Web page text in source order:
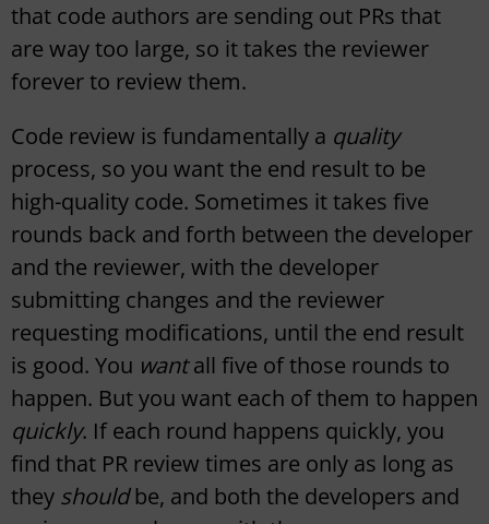
that code authors are sending out PRs that
are way too large, so it takes the reviewer
forever to review them.
Code review is fundamentally a quality
process, so you want the end result to be
high-quality code. Sometimes it takes five
rounds back and forth between the developer
and the reviewer, with the developer
submitting changes and the reviewer
requesting modifications, until the end result
is good. You wantall five of those rounds to
happen. But you want each of them to happen
quickly. If each round happens quickly, you
find that PR review times are only as long as
they shouldbe, and both the developers and